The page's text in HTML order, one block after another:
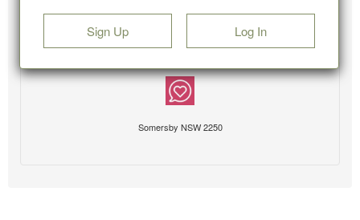
Sign Up Log In
Somersby NSW 2250